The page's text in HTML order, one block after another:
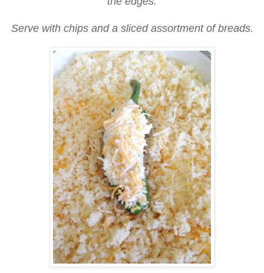
Serve with chips and a sliced assortment of breads.